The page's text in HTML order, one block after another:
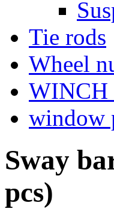
Tie rods
Wheel
WINCH
window
Sway
pcs)